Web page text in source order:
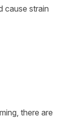
cause strain
there are